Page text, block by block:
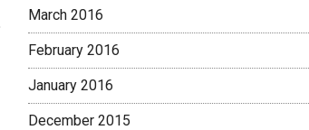
March 2016
February 2016
January 2016
December 2015